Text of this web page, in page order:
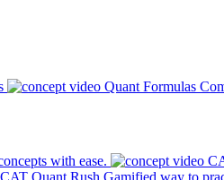
Quant Formulas
with ease.
CAT Quant Rush Gamified way to